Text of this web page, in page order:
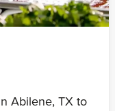
Abilene, TX to